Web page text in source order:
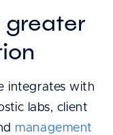
greater
integrates with
labs, client
management